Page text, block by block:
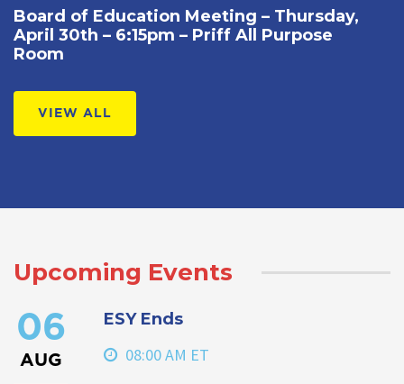
Board of Education Meeting – Thursday,
April 30th – 6:15pm – Priff All Purpose
Room
VIEW ALL
Upcoming Events
06
AUG
ESY Ends
08:00 AM ET